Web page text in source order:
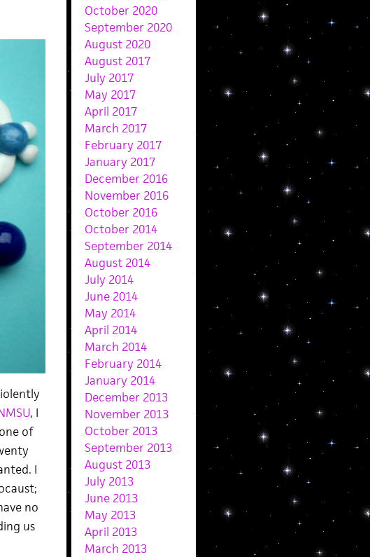
, I
of
I
no
us
October 2020
September 2020
August 2020
August 2017
July 2017
May 2017
April 2017
March 2017
February 2017
January 2017
December 2016
November 2016
October 2016
October 2014
September 2014
August 2014
July 2014
June 2014
May 2014
April 2014
March 2014
February 2014
January 2014
December 2013
November 2013
October 2013
September 2013
August 2013
July 2013
June 2013
May 2013
April 2013
March 2013